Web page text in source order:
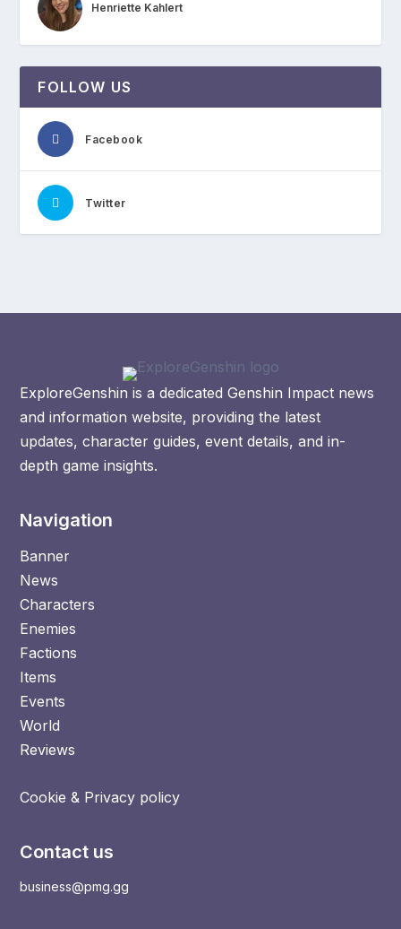
Henriette Kahlert
FOLLOW US
Facebook
Twitter
ExploreGenshin is a dedicated Genshin Impact news
and information website, providing the latest
updates, character guides, event details, and in-
depth game insights.
Navigation
Banner
News
Characters
Enemies
Factions
Items
Events
World
Reviews
Cookie & Privacy policy
Contact us
business@pmg.gg